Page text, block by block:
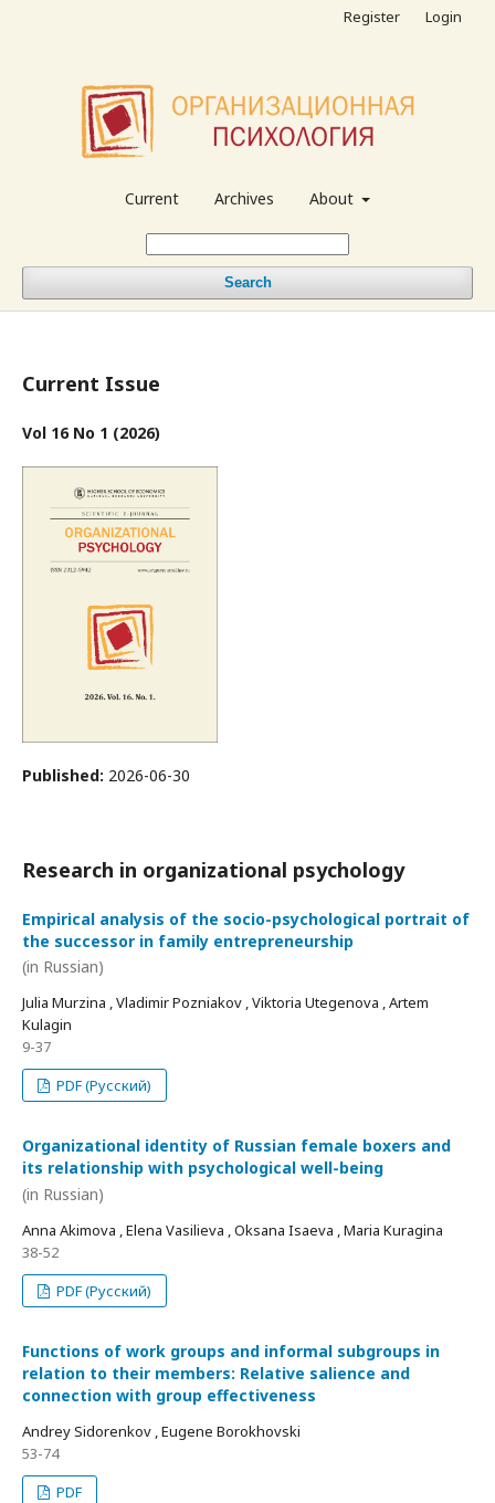
Current Archives About
Search
Register Login
Current Issue
Vol 16 No 1 (2026)
Published: 2026-06-30
Research in organizational psychology
Empirical analysis of the socio-psychological portrait of
the successor in family entrepreneurship
(in Russian)
Julia Murzina , Vladimir Pozniakov , Viktoria Utegenova , Artem
Kulagin
9-37
PDF (Русский)
Organizational identity of Russian female boxers and
its relationship with psychological well-being
(in Russian)
Anna Akimova , Elena Vasilieva , Oksana Isaeva , Maria Kuragina
38-52
PDF (Русский)
Functions of work groups and informal subgroups in
relation to their members: Relative salience and
connection with group effectiveness
Andrey Sidorenkov , Eugene Borokhovski
53-74
PDF